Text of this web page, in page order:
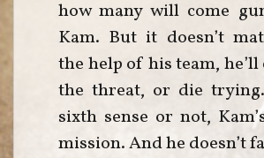
how many will come
Kam. But it doesn’t
the help of his team,
the threat, or die trying.
sixth sense or not,
mission. And he doesn’t